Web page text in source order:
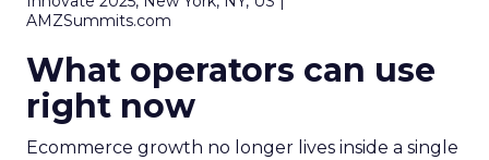
AMZSummits.com
What operators can use
right now
Ecommerce growth no longer lives inside a single